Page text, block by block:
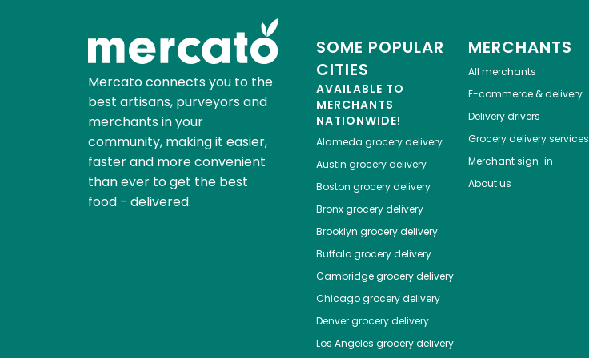
Mercato connects you to the
best artisans, purveyors and
merchants in your
community, making it easier,
faster and more convenient
than ever to get the best
food - delivered.
SOME POPULAR
CITIES
AVAILABLE TO
MERCHANTS
NATIONWIDE!
Alameda grocery delivery
Austin grocery delivery
Boston grocery delivery
Bronxgrocery delivery
Brooklyn grocery delivery
Buffalogrocery delivery
Cambridgegrocery delivery
Chicagogrocery delivery
Denvergrocery delivery
Los Angeles grocery delivery
MERCHANTS
All merchants
E-commerce & delivery
Delivery drivers
Grocery delivery services
Merchant sign-in
About us